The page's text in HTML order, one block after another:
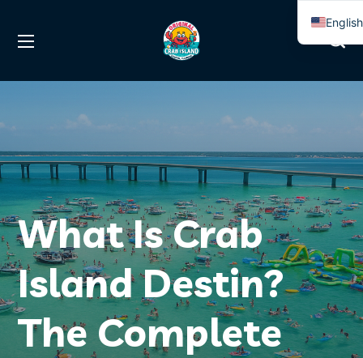
What Is Crab
Island Destin?
The Complete
English